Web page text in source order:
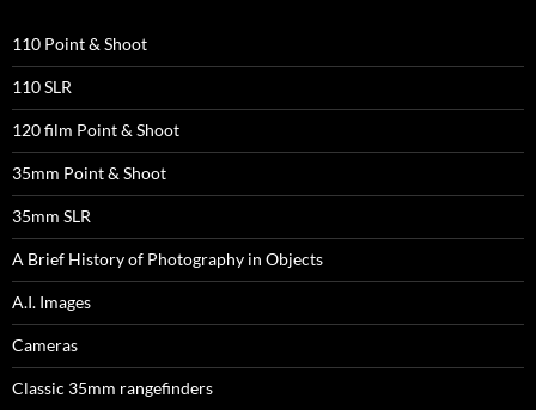
110 Point & Shoot
110 SLR
120 film Point & Shoot
35mm Point & Shoot
35mm SLR
A Brief History of Photography in Objects
A.I. Images
Cameras
Classic 35mm rangefinders